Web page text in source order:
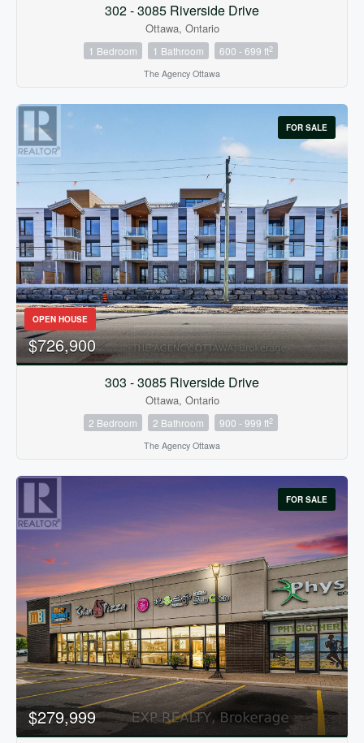
302 - 3085 Riverside Drive
Ottawa, Ontario
1 Bedroom 1 Bathroom 600 - 699 ft2
The Agency Ottawa
FOR SALE
OPEN HOUSE
$726,900
303 - 3085 Riverside Drive
Ottawa, Ontario
2 Bedroom 2 Bathroom 900 - 999 ft2
The Agency Ottawa
FOR SALE
$279,999